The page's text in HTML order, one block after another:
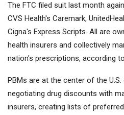
The FTC filed suit last month
CVS Health's Caremark,
Cigna's Express Scripts. All are
health insurers and collectively
nation's prescriptions, according
PBMs are at the center of the U.S.
negotiating drug discounts with
insurers, creating lists of